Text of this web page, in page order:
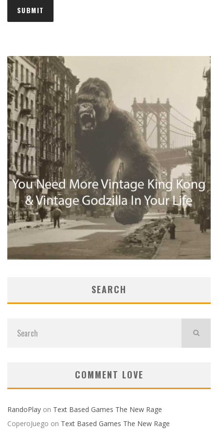
SEARCH
COMMENT LOVE
RandoPlay on Text Based Games The New Rage
CoperoJuego on Text Based Games The New Rage